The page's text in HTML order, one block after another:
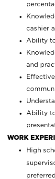
cashier
Ability
and
Ability
WORK
High